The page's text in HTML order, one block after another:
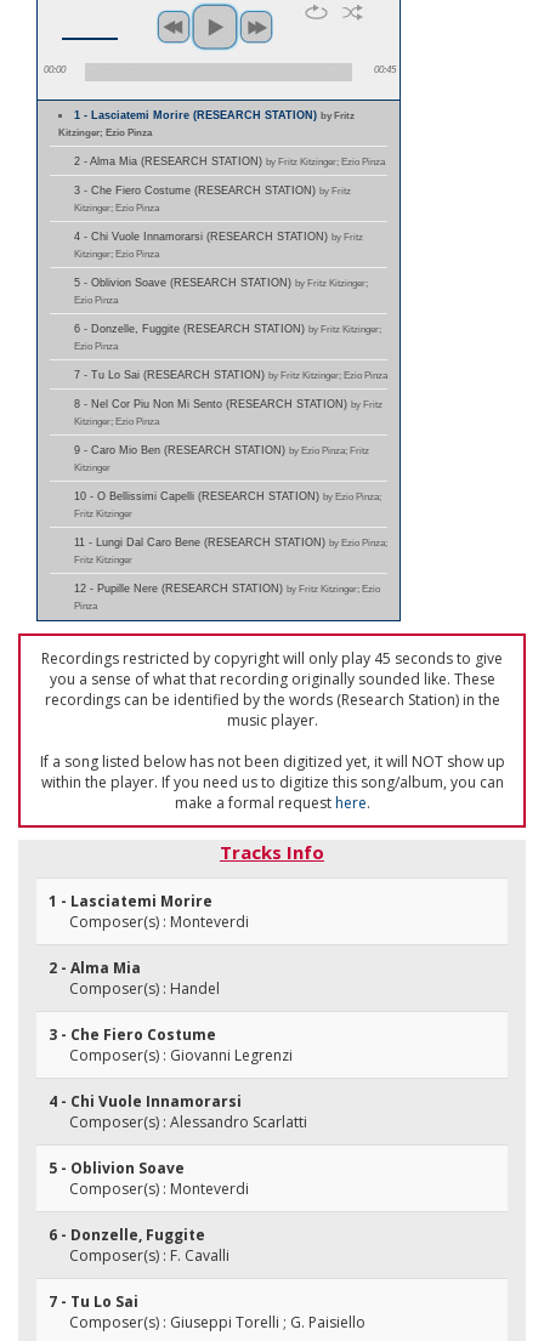
00:00 00:45
1 - Lasciatemi Morire (RESEARCH STATION)by Fritz
Kitzinger; Ezio Pinza
2 - Alma Mia (RESEARCH STATION) by Fritz Kitzinger; Ezio Pinza
3 - Che Fiero Costume (RESEARCH STATION) by Fritz
Kitzinger; Ezio Pinza
4 - Chi Vuole Innamorarsi (RESEARCH STATION) by Fritz
Kitzinger; Ezio Pinza
5 - Oblivion Soave (RESEARCH STATION) by Fritz Kitzinger;
Ezio Pinza
6 - Donzelle, Fuggite (RESEARCH STATION) by Fritz Kitzinger;
Ezio Pinza
7 - Tu Lo Sai (RESEARCH STATION) by Fritz Kitzinger; Ezio Pinza
8 - Nel Cor Piu Non Mi Sento (RESEARCH STATION) by Fritz
Kitzinger; Ezio Pinza
9 - Caro Mio Ben (RESEARCH STATION) by Ezio Pinza; Fritz
Kitzinger
10 - O Bellissimi Capelli (RESEARCH STATION) by Ezio Pinza;
Fritz Kitzinger
11 - Lungi Dal Caro Bene (RESEARCH STATION) by Ezio Pinza;
Fritz Kitzinger
12 - Pupille Nere (RESEARCH STATION) by Fritz Kitzinger; Ezio
Pinza
Recordings restricted by copyright will only play 45 seconds to give
you a sense of what that recording originally sounded like. These
recordings can be identified by the words (Research Station) in the
music player.
If a song listed below has not been digitized yet, it will NOT show up
within the player. If you need us to digitize this song/album, you can
make a formal requesthere.
Tracks Info
1 - Lasciatemi Morire
Composer(s) : Monteverdi
2 - Alma Mia
Composer(s) : Handel
3 - Che Fiero Costume
Composer(s) : Giovanni Legrenzi
4 - Chi Vuole Innamorarsi
Composer(s) : Alessandro Scarlatti
5 - Oblivion Soave
Composer(s) : Monteverdi
6 - Donzelle, Fuggite
Composer(s) : F. Cavalli
7 - Tu Lo Sai
Composer(s) : Giuseppi Torelli ; G. Paisiello